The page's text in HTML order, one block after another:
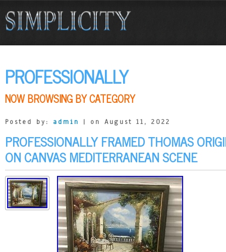
PROFESSIONALLY
NOW BROWSING BY CATEGORY
Posted by: admin | on August 11, 2022
PROFESSIONALLY FRAMED THOMAS
ON CANVAS MEDITERRANEAN SCENE